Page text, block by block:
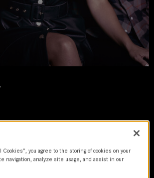
Ganozales Mendez
Cookies”, you agree to the storing of cookies on your
navigation, analyze site usage, and assist in our